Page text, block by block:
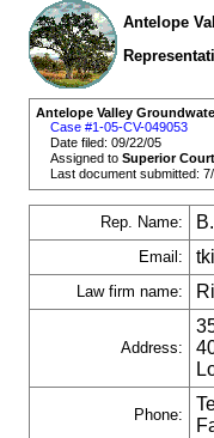
Antelope
Antelope Valley
Case #1-05-CV-049053
Date filed: 09/22/05
Assigned toSuperior
Last document submitted:
Rep. Name:
Email:
Law firm name:
Address:
Phone: